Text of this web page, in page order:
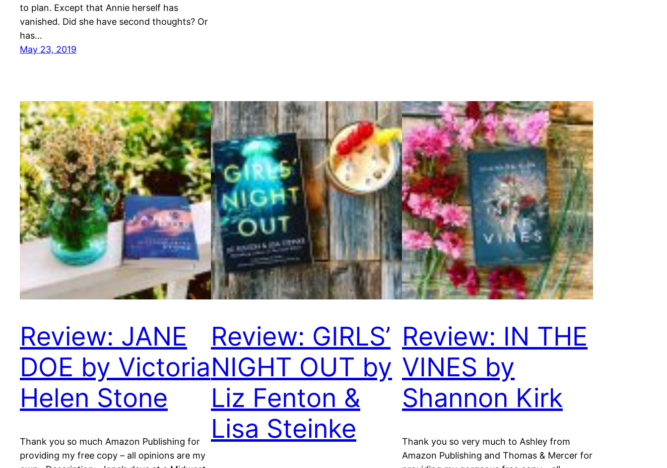
to plan. Except that Annie herself has
vanished. Did she have second thoughts? Or
has…
May 23, 2019
Review: JANE
DOE by Victoria
Helen Stone
Thank you so much Amazon Publishing for
providing my free copy – all opinions are my
Review: GIRLS’
NIGHT OUT by
Liz Fenton &
Lisa Steinke
Review: IN THE
VINES by
Shannon Kirk
Thank you so very much to Ashley from
Amazon Publishing and Thomas & Mercer for